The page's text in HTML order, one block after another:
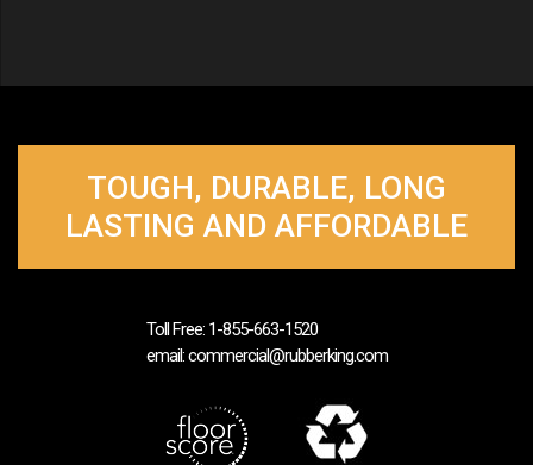
TOUGH, DURABLE, LONG
LASTING AND AFFORDABLE
Toll Free: 1-855-663-1520
email: commercial@rubberking.com